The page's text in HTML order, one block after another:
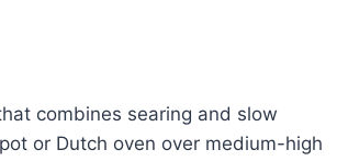
combines searing and slow
or Dutch oven over medium-high